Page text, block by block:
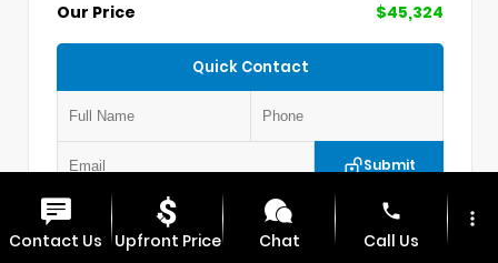
Our Price
$45,324
Quick Contact
Submit
VIN: 3C6UR5DLXRG336330 Stock: P5304
Contact Us Upfront Price Chat
phone
Call Us
more_vert